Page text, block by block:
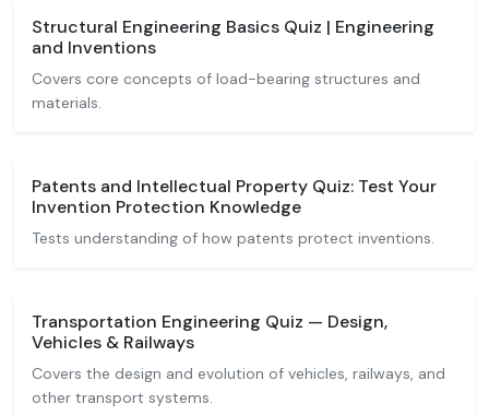
Structural Engineering Basics Quiz | Engineering
and Inventions
Covers core concepts of load-bearing structures and
materials.
Patents and Intellectual Property Quiz: Test Your
Invention Protection Knowledge
Tests understanding of how patents protect inventions.
Transportation Engineering Quiz — Design,
Vehicles & Railways
Covers the design and evolution of vehicles, railways, and
other transport systems.